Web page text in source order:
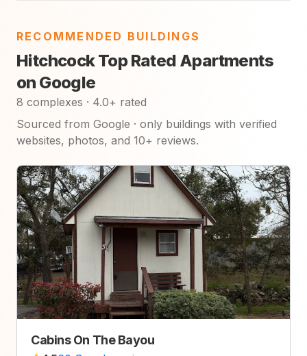
RECOMMENDED BUILDINGS
Hitchcock Top Rated Apartments
on Google
8 complexes · 4.0+ rated
Sourced from Google · only buildings with verified
websites, photos, and 10+ reviews.
Cabins On The Bayou